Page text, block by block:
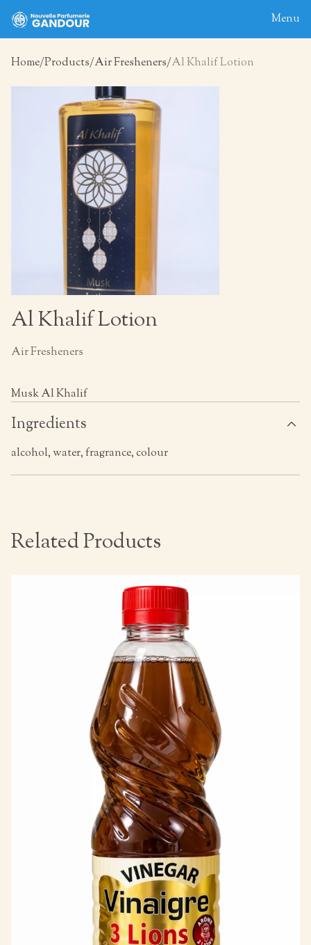
Menu
Home
About
Blog
Products
Contact
Home Products Air Fresheners Al Khalif Lotion
Al Khalif Lotion
Air Fresheners
Musk Al Khalif
Ingredients
alcohol, water, fragrance, colour
Related Products